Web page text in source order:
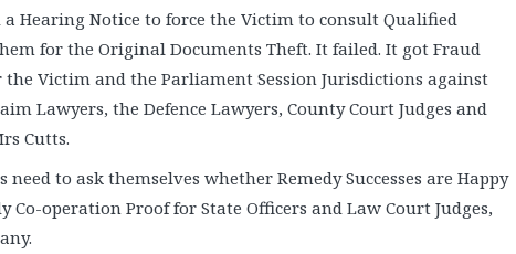
a Hearing Notice to force the Victim to consult Qualified
for the Original Documents Theft. It failed. It got Fraud
the Victim and the Parliament Session Jurisdictions against
Lawyers, the Defence Lawyers, County Court Judges and
Cutts.
need to ask themselves whether Remedy Successes are Happy
Co-operation Proof for State Officers and Law Court Judges,